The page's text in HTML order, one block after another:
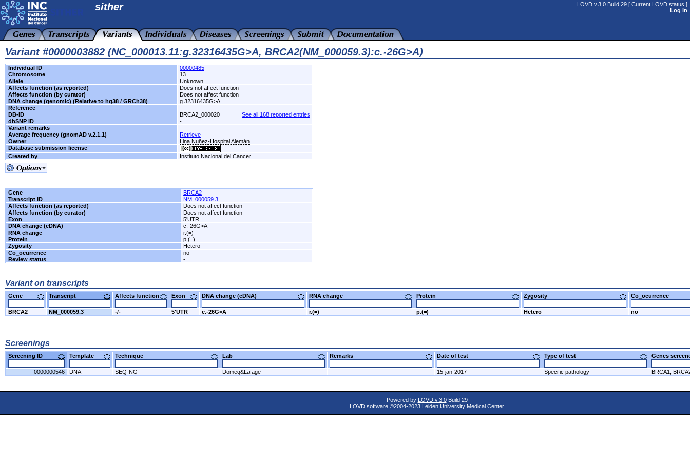
sither LOVD v.3.0 Build 29 [ Current LOVD status ]
Log in
Variant #0000003882 (NC_000013.11:g.32316435G>A, BRCA2(NM_000059.3):c.-26G>A)
Individual ID
00000485
Chromosome
13
Allele
Unknown
Affects function (as reported)
Does not affect function
Affects function (by curator)
Does not affect function
DNA change (genomic) (Relative to hg38 / GRCh38)
g.32316435G>A
Reference
-
DB-ID
BRCA2_000020
See all 168 reported entries
dbSNP ID
-
Variant remarks
-
Average frequency (gnomAD v.2.1.1)
Retrieve
Owner
Lina Nuñez-Hospital Alemán
Database submission license
Created by
Instituto Nacional del Cancer
Gene
BRCA2
Transcript ID
NM_000059.3
Affects function (as reported)
Does not affect function
Affects function (by curator)
Does not affect function
Exon
5'UTR
DNA change (cDNA)
c.-26G>A
RNA change
r.(=)
Protein
p.(=)
Zygosity
Hetero
Co_ocurrence
no
Review status
-
Variant on transcripts
Gene Transcript Affects function Exon DNA change (cDNA) RNA change Protein Zygosity Co_ocurrence
BRCA2 NM_000059.3 -/- 5'UTR c.-26G>A r.(=) p.(=) Hetero no
Screenings
Screening ID Template Technique Lab Remarks Date of test Type of test Genes
0000000546 DNA SEQ-NG Domeq&Lafage - 15-jan-2017 Specific pathology BRCA1,
Powered by LOVD v.3.0Build 29
LOVD software ©2004-2023 Leiden University Medical Center